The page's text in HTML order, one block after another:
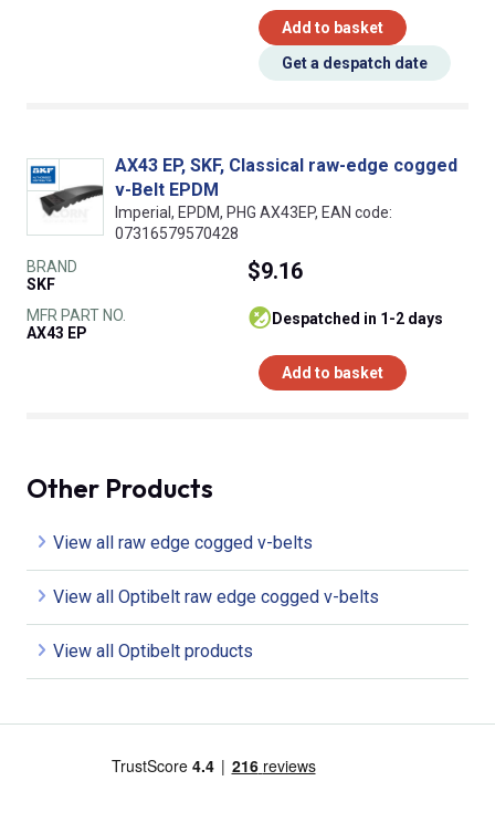
Add to basket
Get a despatch date
AX43 EP, SKF, Classical raw-edge cogged
v-Belt EPDM
Imperial, EPDM, PHG AX43EP, EAN code:
07316579570428
BRAND
SKF
MFR PART NO.
AX43 EP
$9.16
despatched in 1-2 days
Add to basket
Other Products
View all raw edge cogged v-belts
View all Optibelt raw edge cogged v-belts
View all Optibelt products